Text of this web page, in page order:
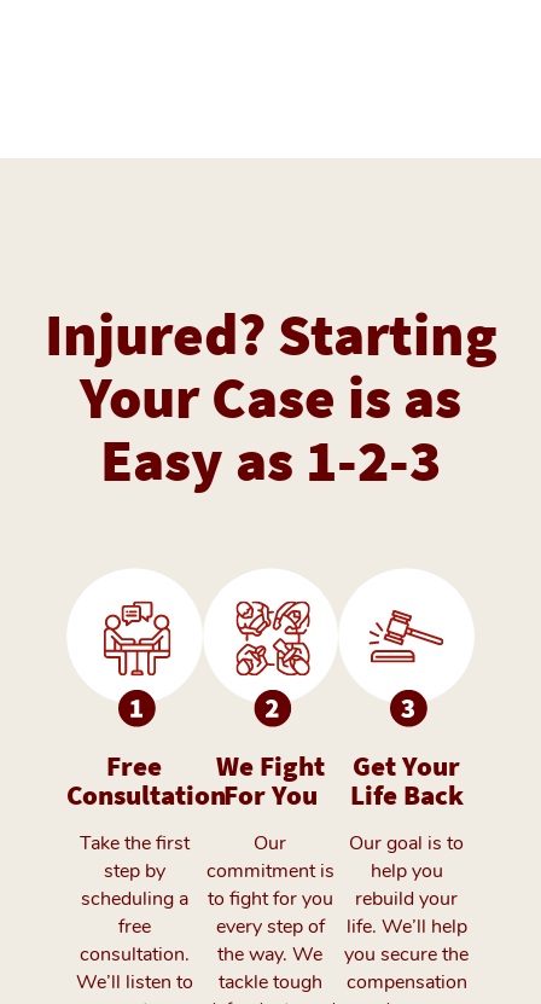
Injured? Starting
Your Case is as
Easy as 1-2-3
Free
Consultation
Take the first
step by
scheduling a
free
consultation.
We’ll listen to
We Fight
For You
Our
commitment is
to fight for you
every step of
the way. We
tackle tough
Get Your
Life Back
Our goal is to
help you
rebuild your
life. We’ll help
you secure the
compensation